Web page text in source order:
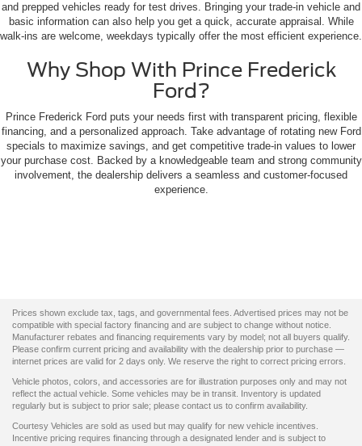
and prepped vehicles ready for test drives. Bringing your trade-in vehicle and
basic information can also help you get a quick, accurate appraisal. While
walk-ins are welcome, weekdays typically offer the most efficient experience.
Why Shop With Prince Frederick
Ford?
Prince Frederick Ford puts your needs first with transparent pricing, flexible
financing, and a personalized approach. Take advantage of rotating new Ford
specials to maximize savings, and get competitive trade-in values to lower
your purchase cost. Backed by a knowledgeable team and strong community
involvement, the dealership delivers a seamless and customer-focused
experience.
Prices shown exclude tax, tags, and governmental fees. Advertised prices may not be
compatible with special factory financing and are subject to change without notice.
Manufacturer rebates and financing requirements vary by model; not all buyers qualify.
Please confirm current pricing and availability with the dealership prior to purchase —
internet prices are valid for 2 days only. We reserve the right to correct pricing errors.
Vehicle photos, colors, and accessories are for illustration purposes only and may not
reflect the actual vehicle. Some vehicles may be in transit. Inventory is updated
regularly but is subject to prior sale; please contact us to confirm availability.
Courtesy Vehicles are sold as used but may qualify for new vehicle incentives.
Incentive pricing requires financing through a designated lender and is subject to